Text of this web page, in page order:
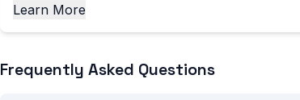
Learn More
Frequently Asked Questions